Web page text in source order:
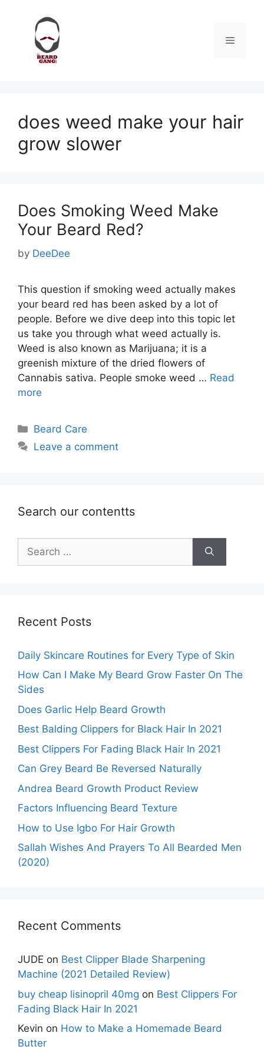
content
Menu
does weed make your hair
grow slower
Does Smoking Weed Make
Your Beard Red?
by DeeDee
This question if smoking weed actually makes
your beard red has been asked by a lot of
people. Before we dive deep into this topic let
us take you through what weed actually is.
Weed is also known as Marijuana; it is a
greenish mixture of the dried flowers of
Cannabis sativa. People smoke weed … Read
more
Categories
Beard Care
Leave a comment
Search our contentts
for:
Recent Posts
Daily Skincare Routines for Every Type of Skin
How Can I Make My Beard Grow Faster On The
Sides
Does Garlic Help Beard Growth
Best Balding Clippers for Black Hair In 2021
Best Clippers For Fading Black Hair In 2021
Can Grey Beard Be Reversed Naturally
Andrea Beard Growth Product Review
Factors Influencing Beard Texture
How to Use Igbo For Hair Growth
Sallah Wishes And Prayers To All Bearded Men
(2020)
Recent Comments
JUDE on Best Clipper Blade Sharpening
Machine (2021 Detailed Review)
buy cheap lisinopril 40mg on Best Clippers For
Fading Black Hair In 2021
Kevin on How to Make a Homemade Beard
Butter